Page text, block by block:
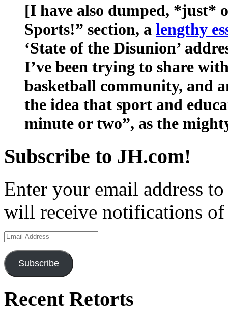
[I have also dumped, *just*
Sports!” section, a lengthy
‘State of the Disunion’
I’ve been trying to share
basketball community, and
the idea that sport and
minute or two”, as the
Subscribe to JH.com!
Enter your email address
will receive notifications of
Email
Address
Subscribe
Recent Retorts